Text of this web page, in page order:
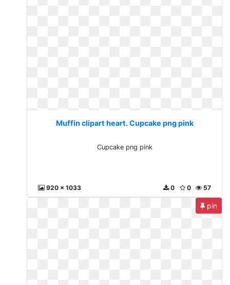
Muffin clipart heart. Cupcake png pink
Cupcake png pink
920 x 1033 57
0
0
pin